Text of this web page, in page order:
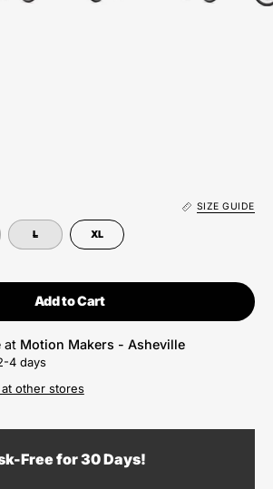
SIZE GUIDE
L XL
Add to Cart
at Motion Makers - Asheville
4 days
other stores
Free for 30 Days!